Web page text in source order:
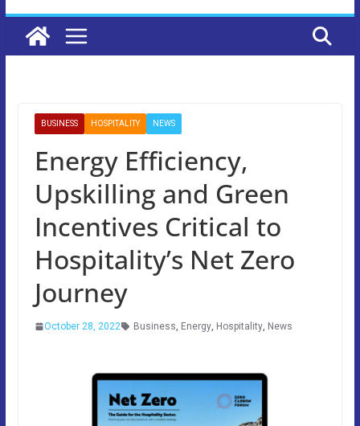
BUSINESS HOSPITALITY NEWS
Energy Efficiency,
Upskilling and Green
Incentives Critical to
Hospitality’s Net Zero
Journey
October 28, 2022 Business, Energy, Hospitality, News